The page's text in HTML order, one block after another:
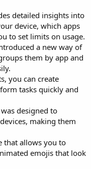
detailed insights into
device, which apps
to set limits on usage.
a new way of
them by app and
you can create
tasks quickly and
designed to
making them
that allows you to
emojis that look